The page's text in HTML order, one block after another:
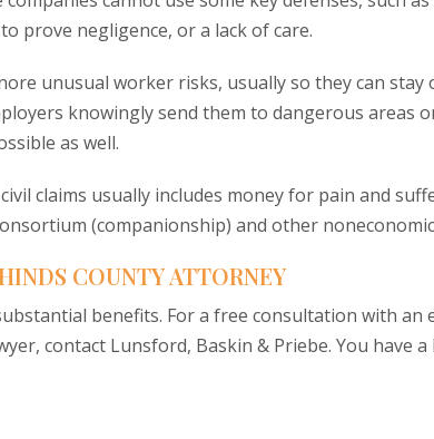
prove negligence, or a lack of care.
unusual worker risks, usually so they can stay
knowingly send them to dangerous areas
as well.
claims usually includes money for pain and
(companionship) and other
COUNTY ATTORNEY
benefits. For a free consultation with an
contact Lunsford, Baskin & Priebe. You have